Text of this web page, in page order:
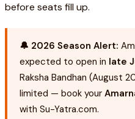
before seats fill up.
🔔 2026 Season Alert:
expected to open in late
Raksha Bandhan (August
limited — book your
with Su-Yatra.com.